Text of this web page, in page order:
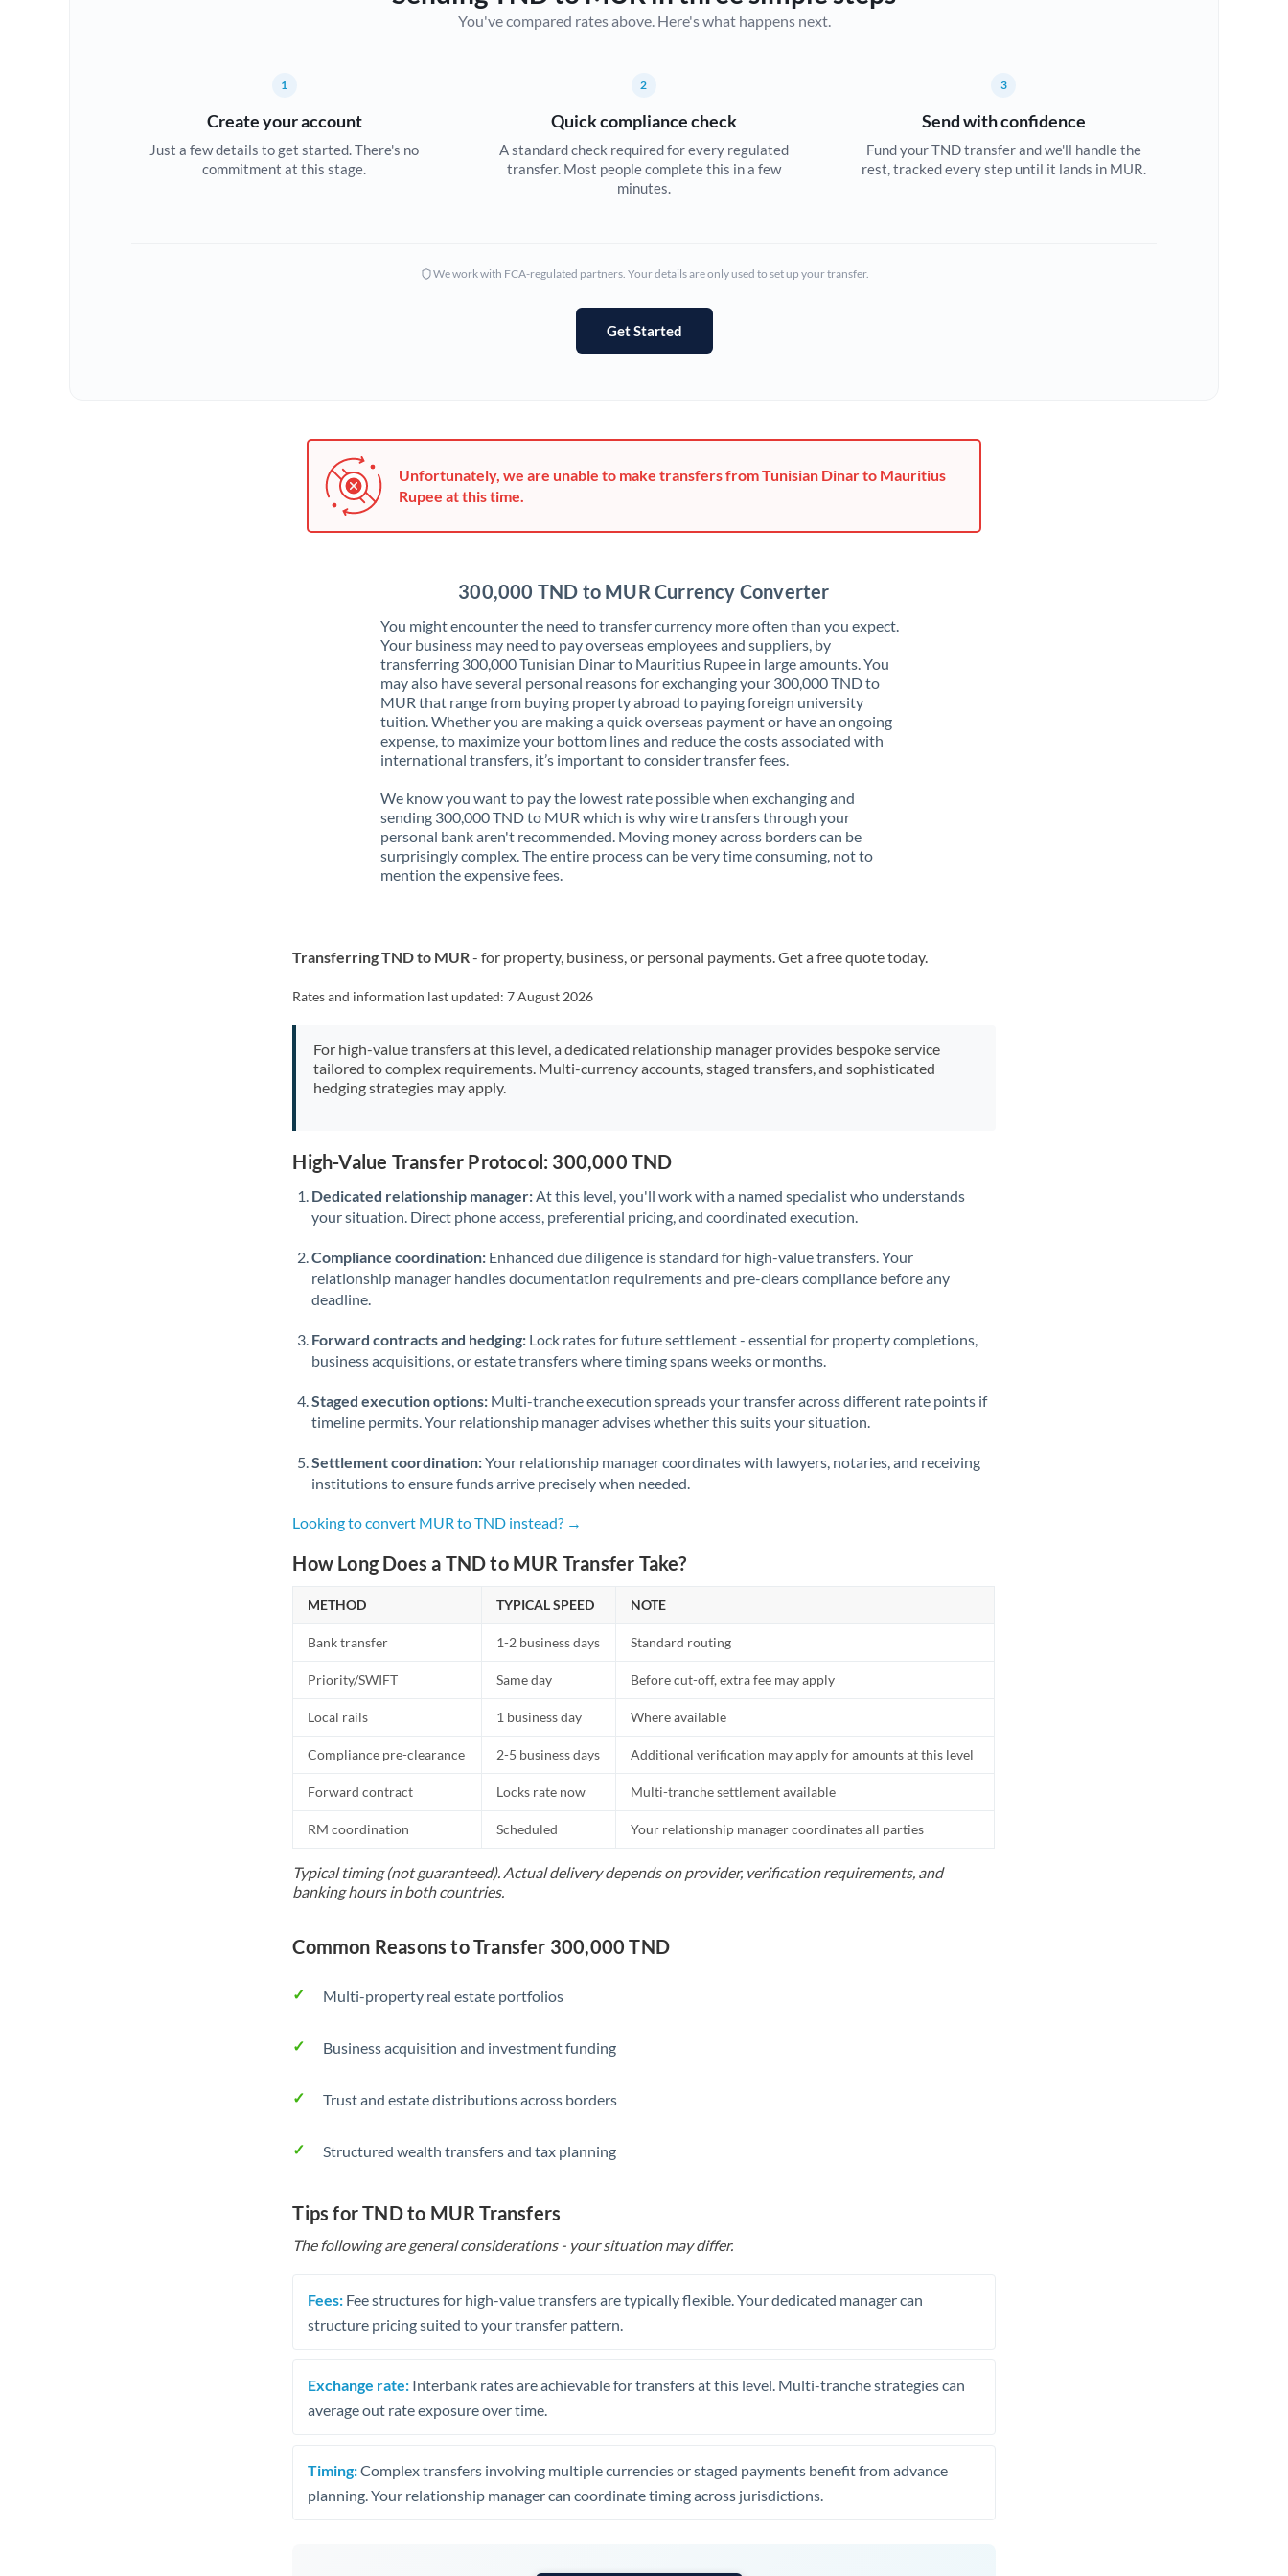
Cyprus
Czech Republic
Hungary
Israel
Italy
Jamaica
Japan
Jordan
Kenya
Kuwait
Lithuania
Luxembourg
Mauritius
New Zealand
Nigeria Not supported at this time
Oman
Not supported at this time
Portugal
Qatar
Romania
Russia Not supported at this time
Saudi Arabia
Slovakia
Slovinia
South
Tunisia
United Arab Emirates
United States
You've compared rates above. Here's what happens next.
1
Create your account
Just a few details to get started. There's no
commitment at this stage.
2
Quick compliance check
A standard check required for every regulated
transfer. Most people complete this in a few
minutes.
3
Send with confidence
Fund your TND transfer and we'll handle the
rest, tracked every step until it lands in MUR.
We work with FCA-regulated partners. Your details are only used to set up your transfer.
Get Started
Unfortunately, we are unable to make transfers from Tunisian Dinar to Mauritius
Rupee at this time.
300,000 TND to MUR Currency Converter
You might encounter the need to transfer currency more often than you expect.
Your business may need to pay overseas employees and suppliers, by
transferring 300,000 Tunisian Dinar to Mauritius Rupee in large amounts. You
may also have several personal reasons for exchanging your 300,000 TND to
MUR that range from buying property abroad to paying foreign university
tuition. Whether you are making a quick overseas payment or have an ongoing
expense, to maximize your bottom lines and reduce the costs associated with
international transfers, it’s important to consider transfer fees.
We know you want to pay the lowest rate possible when exchanging and
sending 300,000 TND to MUR which is why wire transfers through your
personal bank aren't recommended. Moving money across borders can be
surprisingly complex. The entire process can be very time consuming, not to
mention the expensive fees.
Transferring TND to MUR- for property, business, or personal payments. Get a free quote today.
Rates and information last updated:7 August 2026
For high-value transfers at this level, a dedicated relationship manager provides bespoke service
tailored to complex requirements. Multi-currency accounts, staged transfers, and sophisticated
hedging strategies may apply.
High-Value Transfer Protocol: 300,000 TND
Dedicated relationship manager: At this level, you'll work with a named specialist who understands
your situation. Direct phone access, preferential pricing, and coordinated execution.
Compliance coordination: Enhanced due diligence is standard for high-value transfers. Your
relationship manager handles documentation requirements and pre-clears compliance before any
deadline.
Forward contracts and hedging: Lock rates for future settlement - essential for property completions,
business acquisitions, or estate transfers where timing spans weeks or months.
Staged execution options: Multi-tranche execution spreads your transfer across different rate points if
timeline permits. Your relationship manager advises whether this suits your situation.
Settlement coordination:Your relationship manager coordinates with lawyers, notaries, and receiving
institutions to ensure funds arrive precisely when needed.
Looking to convert MUR to TND instead? →
How Long Does a TND to MUR Transfer Take?
METHOD TYPICAL SPEED NOTE
Bank transfer 1-2 business days Standard routing
Priority/SWIFT Same day Before cut-off, extra fee may apply
Local rails 1 business day Where available
Compliance pre-clearance 2-5 business days Additional verification may apply for amounts at this level
Forward contract Locks rate now Multi-tranche settlement available
RM coordination Scheduled Your relationship manager coordinates all parties
Typical timing (not guaranteed). Actual delivery depends on provider, verification requirements, and
banking hours in both countries.
Common Reasons to Transfer 300,000 TND
Multi-property real estate portfolios
Business acquisition and investment funding
Trust and estate distributions across borders
Structured wealth transfers and tax planning
Tips for TND to MUR Transfers
The following are general considerations - your situation may differ.
Fees: Fee structures for high-value transfers are typically flexible. Your dedicated manager can
structure pricing suited to your transfer pattern.
Exchange rate: Interbank rates are achievable for transfers at this level. Multi-tranche strategies can
average out rate exposure over time.
Timing:Complex transfers involving multiple currencies or staged payments benefit from advance
planning. Your relationship manager can coordinate timing across jurisdictions.